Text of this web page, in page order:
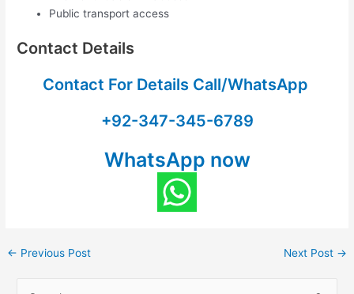
Public transport access
Contact Details
Contact For Details Call/WhatsApp
+92-347-345-6789
WhatsApp now
← Previous Post Next Post →